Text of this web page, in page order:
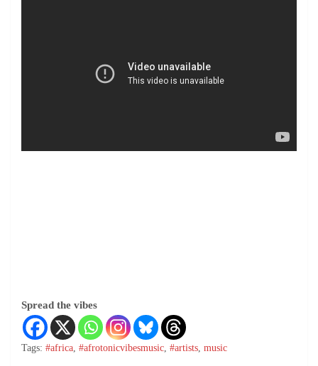
Spread the vibes
Tags: #africa #afrotonicvibesmusic #artists music